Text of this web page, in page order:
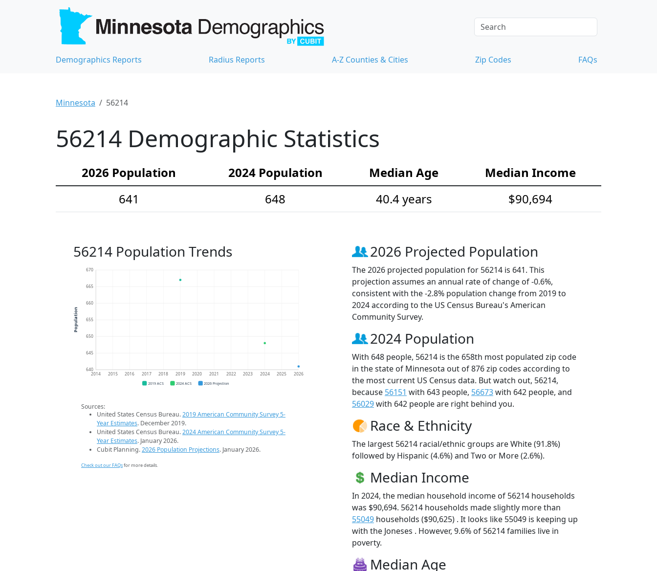
Demographics Reports Radius Reports A-Z Counties & Cities Zip Codes FAQs
Minnesota 56214
56214 Demographic Statistics
2026 Population 2024 Population Median Age
Median Income
641
648 40.4 years $90,694
56214 Population Trends
640
645
650
655
660
665
670
2014 2015 2016 2017 2018 2019 2020 2021 2022 2023 2024 2025 2026
Population
2019 ACS 2024 ACS 2026 Projection
Sources:
United States Census Bureau.2019 American Community Survey 5-
Year Estimates. December 2019.
United States Census Bureau.2024 American Community Survey 5-
Year Estimates. January 2026.
Cubit Planning.2026 Population Projections. January 2026.
Check out our FAQsfor more details.
2026 Projected Population
The 2026 projected population for 56214 is 641. This
projection assumes an annual rate of change of -0.6%,
consistent with the -2.8% population change from 2019 to
2024 according to the US Census Bureau's American
Community Survey.
2024 Population
With 648 people, 56214 is the 658th most populated zip code
in the state of Minnesota out of 876 zip codes according to
the most current US Census data. But watch out, 56214,
because 56151 with 643 people, 56673with 642 people, and
56029with 642 people are right behind you.
Race & Ethnicity
The largest 56214 racial/ethnic groups are White (91.8%)
followed by Hispanic (4.6%) and Two or More (2.6%).
Median Income
In 2024, the median household income of 56214 households
was $90,694. 56214 households made slightly more than
55049 households ($90,625) . It looks like 55049 is keeping up
with the Joneses . However, 9.6% of 56214 families live in
poverty.
Median Age